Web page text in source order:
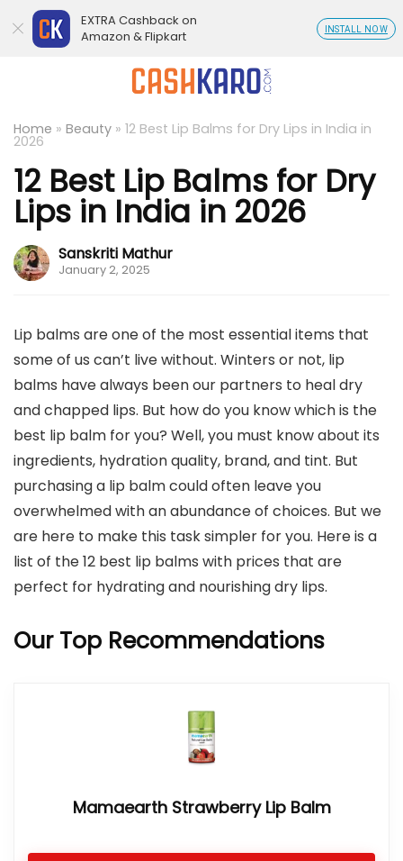
Home » Beauty » 12 Best Lip Balms for Dry Lips in India in
2026
12 Best Lip Balms for Dry
Lips in India in 2026
Sanskriti Mathur
January 2, 2025
Lip balms are one of the most essential items that
some of us can’t live without. Winters or not, lip
balms have always been our partners to heal dry
and chapped lips. But how do you know which is the
best lip balm for you? Well, you must know about its
ingredients, hydration quality, brand, and tint. But
purchasing a lip balm could often leave you
overwhelmed with an abundance of choices. But we
are here to make this task simpler for you. Here is a
list of the 12 best lip balms with prices that are
perfect for hydrating and nourishing dry lips.
Our Top Recommendations
Mamaearth Strawberry Lip Balm
EXTRA Cashback on
Amazon & Flipkart
INSTALL NOW